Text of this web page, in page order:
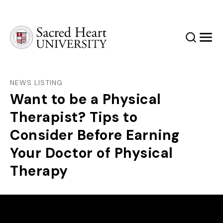
SearchMenu
NEWS LISTING
Want to be a Physical
Therapist? Tips to
Consider Before Earning
Your Doctor of Physical
Therapy